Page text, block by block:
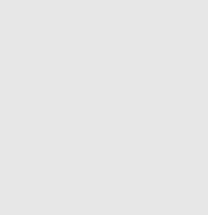
on our public